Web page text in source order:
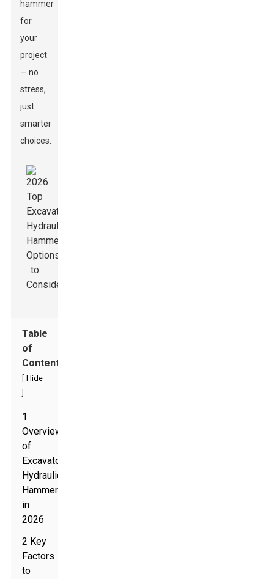
hammer
for
your
project
— no
stress,
just
smarter
choices.
Table
of
Contents
Hide
1
Overview
of
Excavator
Hydraulic
Hammers
in
2026
2 Key
Factors
to